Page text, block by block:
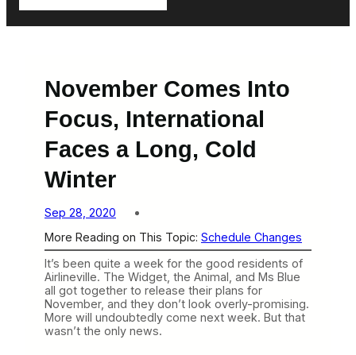
November Comes Into
Focus, International
Faces a Long, Cold
Winter
Sep 28, 2020
More Reading on This Topic: Schedule Changes
It’s been quite a week for the good residents of
Airlineville. The Widget, the Animal, and Ms Blue
all got together to release their plans for
November, and they don’t look overly-promising.
More will undoubtedly come next week. But that
wasn’t the only news.